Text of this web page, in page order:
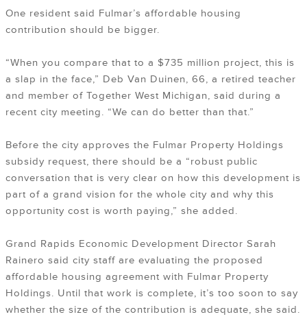
One resident said Fulmar’s affordable housing
contribution should be bigger.
“When you compare that to a $735 million project, this is
a slap in the face,” Deb Van Duinen, 66, a retired teacher
and member of Together West Michigan, said during a
recent city meeting. “We can do better than that.”
Before the city approves the Fulmar Property Holdings
subsidy request, there should be a “robust public
conversation that is very clear on how this development is
part of a grand vision for the whole city and why this
opportunity cost is worth paying,” she added.
Grand Rapids Economic Development Director Sarah
Rainero said city staff are evaluating the proposed
affordable housing agreement with Fulmar Property
Holdings. Until that work is complete, it’s too soon to say
whether the size of the contribution is adequate, she said.